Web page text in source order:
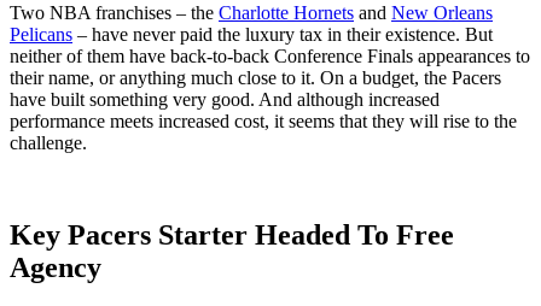
Two NBA franchises – the Charlotte Hornets and New Orleans
Pelicans – have never paid the luxury tax in their existence. But
neither of them have back-to-back Conference Finals appearances to
their name, or anything much close to it. On a budget, the Pacers
have built something very good. And although increased
performance meets increased cost, it seems that they will rise to the
challenge.
Key Pacers Starter Headed To Free
Agency